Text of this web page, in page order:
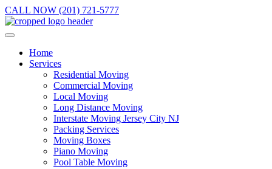
CALL NOW (201) 721-5777
Home
Services
Residential Moving
Commercial Moving
Local Moving
Long Distance Moving
Interstate Moving Jersey City NJ
Packing Services
Moving Boxes
Piano Moving
Pool Table Moving